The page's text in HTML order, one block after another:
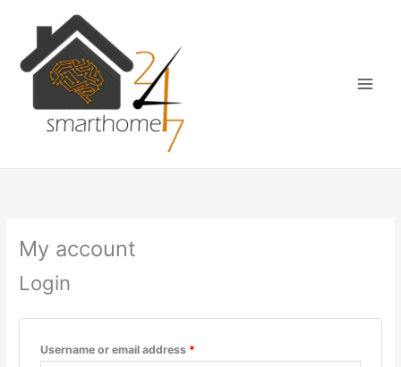
content
My account
Login
Username or email address *